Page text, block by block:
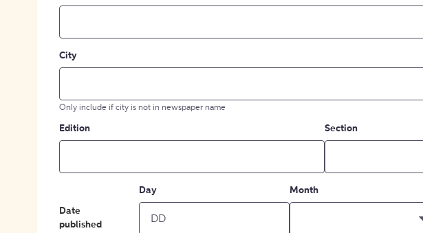
City
Only include if city is not in newspaper name
Edition Section
Date
published
Day Month